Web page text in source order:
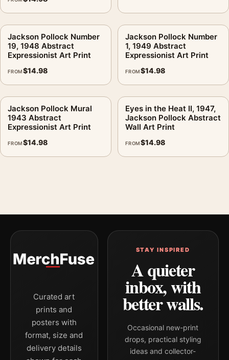
Jackson Pollock Number
19, 1948 Abstract
Expressionist Art Print
FROM$14.98
Jackson Pollock Number
1, 1949 Abstract
Expressionist Art Print
FROM$14.98
Jackson Pollock Mural
1943 Abstract
Expressionist Art Print
FROM$14.98
Eyes in the Heat II, 1947,
Jackson Pollock Abstract
Wall Art Print
FROM$14.98
Curated art
prints and
posters with
format, size and
delivery details
STAY INSPIRED
A quieter
inbox, with
better walls.
Occasional new-print
drops, practical styling
ideas and collector-